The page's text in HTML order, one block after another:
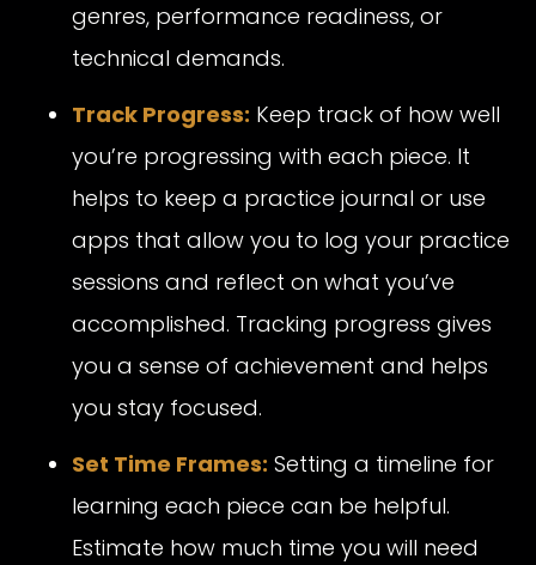
genres, performance readiness, or
technical demands.
Track Progress: Keep track of how well
you’re progressing with each piece. It
helps to keep a practice journal or use
apps that allow you to log your practice
sessions and reflect on what you’ve
accomplished. Tracking progress gives
you a sense of achievement and helps
you stay focused.
Set Time Frames: Setting a timeline for
learning each piece can be helpful.
Estimate how much time you will need